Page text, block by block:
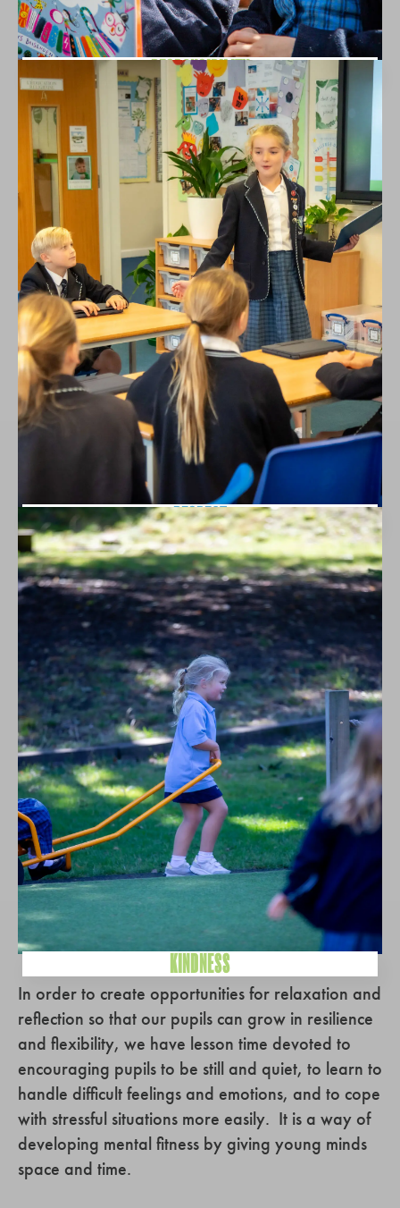
RESPONSIBILITY
RESPECT
KINDNESS
In order to create opportunities for relaxation and
reflection so that our pupils can grow in resilience
and flexibility, we have lesson time devoted to
encouraging pupils to be still and quiet, to learn to
handle difficult feelings and emotions, and to cope
with stressful situations more easily. It is a way of
developing mental fitness by giving young minds
space and time.